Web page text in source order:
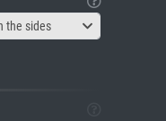
the sides